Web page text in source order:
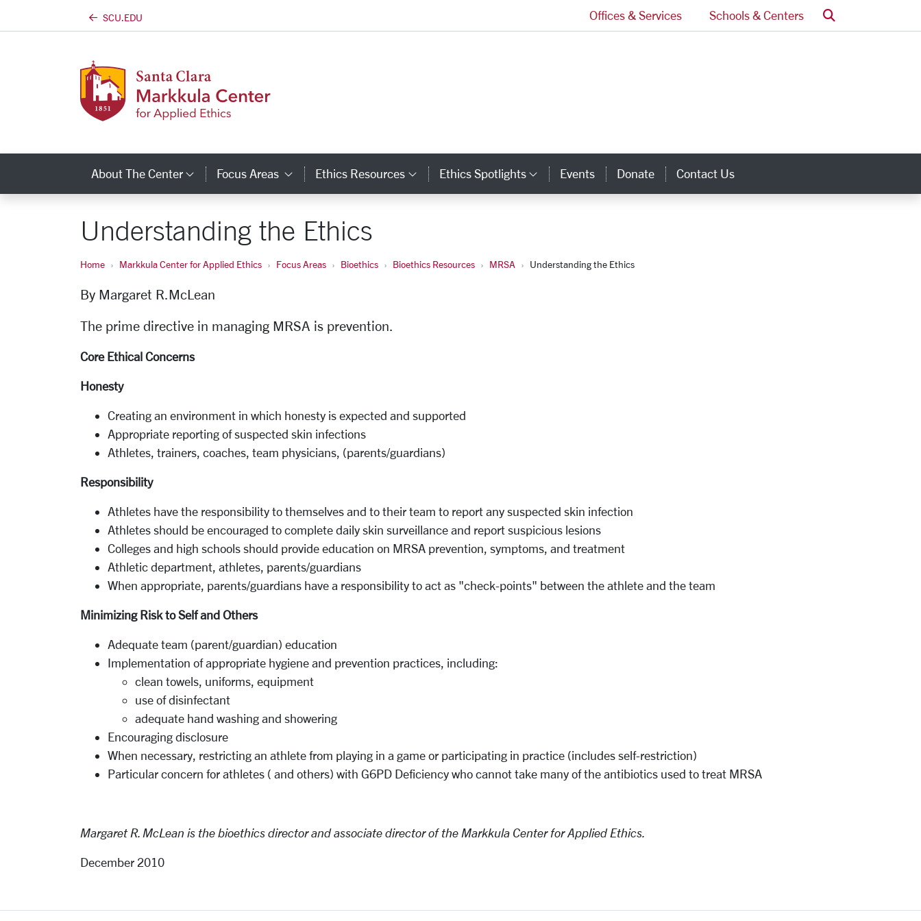
SCU.EDU Offices & Services Schools & Centers Search
About The Center Category Links
Focus Areas Category Links
Ethics Resources Category Links
Ethics Spotlights Category Links
Events Donate Contact Us
Understanding the Ethics
Home Markkula Center for Applied Ethics Focus Areas Bioethics Bioethics Resources MRSA Understanding the Ethics
By Margaret R.McLean
The prime directive in managing MRSA is prevention.
Core Ethical Concerns
Honesty
Creating an environment in which honesty is expected and supported
Appropriate reporting ofsuspected skin infections
Athletes, trainers, coaches, team physicians, (parents/guardians)
Responsibility
Athletes have the responsibility to themselves and to their team to report any suspected skin infection
Athletes should be encouraged to complete daily skin surveillance and report suspicious lesions
Colleges and high schools should provide education on MRSA prevention, symptoms, and treatment
Athletic department, athletes, parents/guardians
When appropriate, parents/guardians have a responsibility to act as "check-points" between the athlete and the team
Minimizing RisktoSelf and Others
Adequate team (parent/guardian) education
Implementation ofappropriate hygiene and prevention practices, including:
clean towels, uniforms, equipment
use of disinfectant
adequate hand washing and showering
Encouraging disclosure
When necessary, restricting an athlete from playing in a game or participating in practice (includes self-restriction)
Particular concern for athletes ( and others) with G6PD Deficiency who cannot take many of the antibiotics used to treat MRSA
Margaret R. McLean is the bioethics director and associate directorof the Markkula Center for Applied Ethics.
December 2010